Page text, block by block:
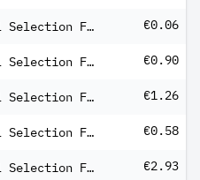
Schroder International Selection Fund EURO Bond A Distribution EUR QV €0.06
Schroder International Selection Fund EURO Credit Conviction C Distribution EUR QV €0.90
Schroder International Selection Fund EURO Equity A Distribution EUR AV €1.26
Schroder International Selection Fund European Dividend Maximiser C Distribution EUR QF €0.58
Schroder International Selection Fund European Value A Distribution EUR AV €2.93